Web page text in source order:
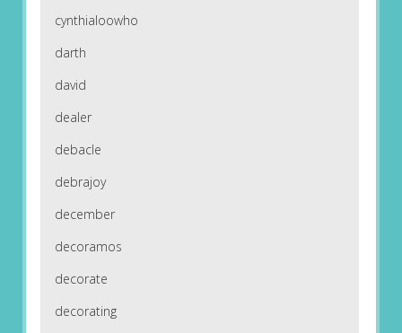
cynthialoowho
darth
david
dealer
debacle
debrajoy
december
decoramos
decorate
decorating